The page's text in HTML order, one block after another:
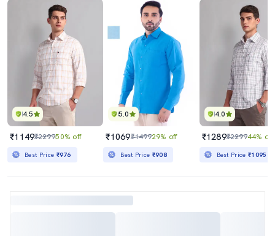
4.5
₹1149₹229950% off
Best Price ₹976
5.0
₹1069₹149929% off
Best Price ₹908
4.0
₹1289₹229944% off
Best Price₹1095